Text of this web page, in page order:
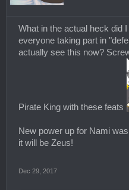
What in the actual heck did
everyone taking part in
actually see this now?
Pirate King with these feats
New power up for Nami
it will be Zeus!
Dec 29, 2017